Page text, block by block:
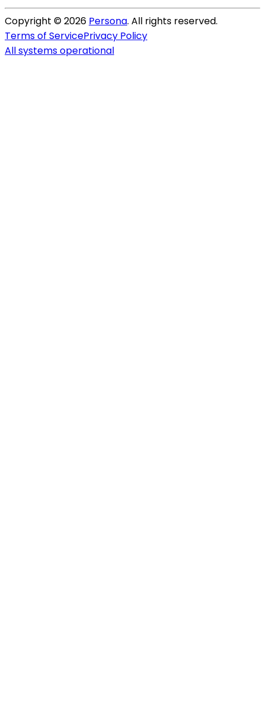
Copyright ©2026 Persona. All rights reserved.
Terms of ServicePrivacy Policy
All systems operational